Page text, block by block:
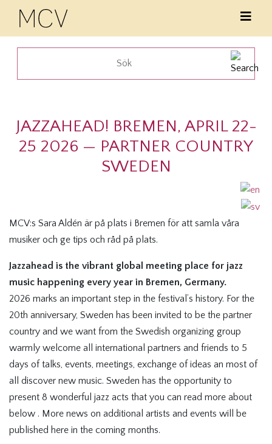
JAZZAHEAD! BREMEN, APRIL 22-
25 2026 — PARTNER COUNTRY
SWEDEN
MCV:s Sara Aldén är på plats i Bremen för att samla våra
musiker och ge tips och råd på plats.
Jazzahead is the vibrant global meeting place for jazz
music happening every year in Bremen, Germany.
2026 marks an important step in the festival’s history. For the
20th anniversary, Sweden has been invited to be the partner
country and we want from the Swedish organizing group
warmly welcome all international partners and friends to 5
days of talks, events, meetings, exchange of ideas an most of
all discover new music. Sweden has the opportunity to
present 8 wonderful jazz acts that you can read more about
below . More news on additional artists and events will be
published here in the coming months.